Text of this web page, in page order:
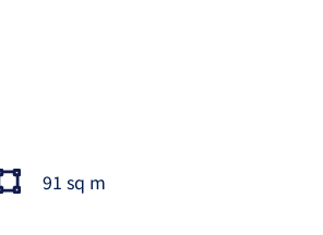
91 sq m